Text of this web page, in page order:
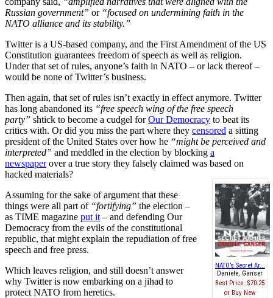
Russian government” or “focused on undermining faith in the
NATO alliance and its stability.”
Twitter is a US-based company, and the First Amendment of the US
Constitution guarantees freedom of speech as well as religion.
Under that set of rules, anyone’s faith in NATO – or lack thereof –
would be none of Twitter’s business.
Then again, that set of rules isn’t exactly in effect anymore. Twitter
has long abandoned its “free speech wing of the free speech
party” shtick to become a cudgel forOur Democracy to beat its
critics with. Or did you miss the part where they censored a sitting
president of the United States over how he “might be perceived and
interpreted” and meddled in the election by blocking a
newspaperover a true story they falsely claimed was based on
hacked materials?
NATO’s Secret Ar...
Daniele, Ganser
Best Price: $70.25
Buy New
Assuming for the sake of argument that these
things were all part of “fortifying” the election –
as TIME magazine put it – and defending Our
Democracy from the evils of the constitutional
republic, that might explain the repudiation of free
speech and free press.
Which leaves religion, and still doesn’t answer
why Twitter is now embarking on a jihad to
protect NATO from heretics.